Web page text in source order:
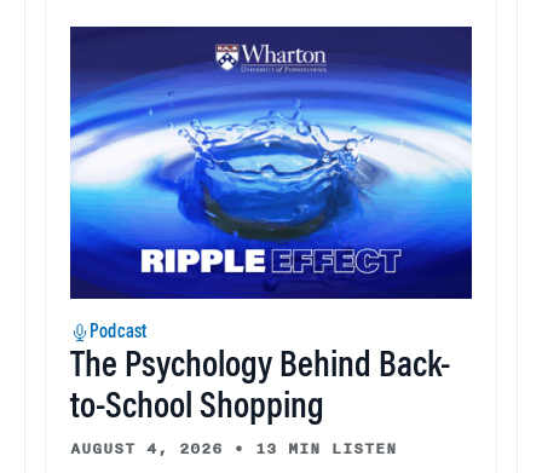
Podcast
The Psychology Behind Back-
to-School Shopping
AUGUST 4, 2026 • 13 MIN LISTEN